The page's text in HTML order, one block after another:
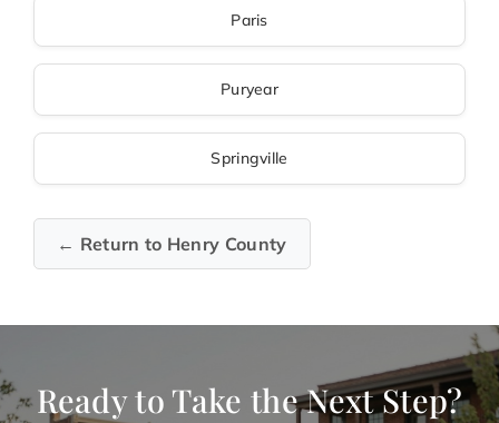
Paris
Puryear
Springville
← Return to Henry County
Ready to Take the Next Step?